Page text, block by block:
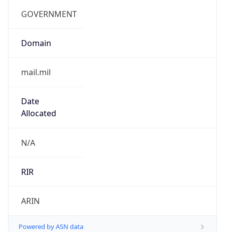
GOVERNMENT
Domain
mail.mil
Date
Allocated
N/A
RIR
ARIN
Powered by ASN data